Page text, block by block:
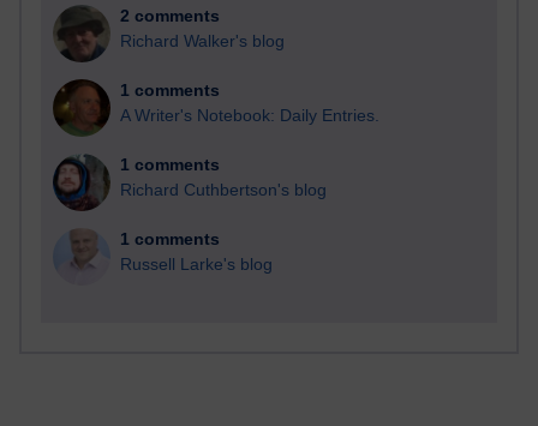
2 comments
Richard Walker's blog
1 comments
A Writer's Notebook: Daily Entries.
1 comments
Richard Cuthbertson's blog
1 comments
Russell Larke's blog